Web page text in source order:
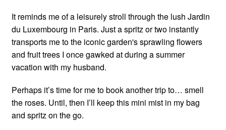
It reminds me of a leisurely stroll through the lush Jardin
du Luxembourg in Paris. Just a spritz or two instantly
transports me to the iconic garden's sprawling flowers
and fruit trees I once gawked at during a summer
vacation with my husband.
Perhaps it’s time for me to book another trip to… smell
the roses. Until, then I’ll keep this mini mist in my bag
and spritz on the go.